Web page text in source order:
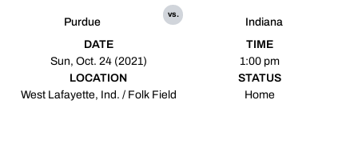
Purdue
vs.
Indiana
DATE
Sun, Oct. 24 (2021)
TIME
1:00 pm
LOCATION
West Lafayette, Ind. / Folk Field
STATUS
Home